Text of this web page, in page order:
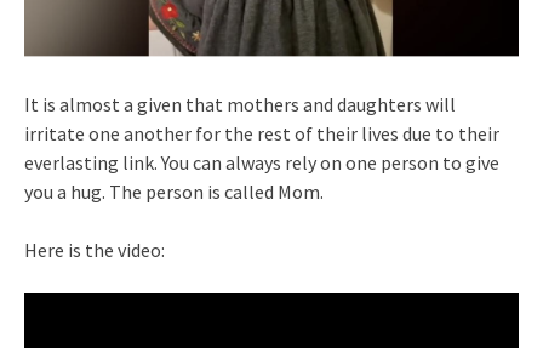
It is almost a given that mothers and daughters will
irritate one another for the rest of their lives due to their
everlasting link. You can always rely on one person to give
you a hug. The person is called Mom.
Here is the video: